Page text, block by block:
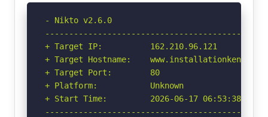
- Nikto v2.6.0
+ Target IP:          162.210.96.121
+ Target Hostname:
+ Target Port:        80
+ Platform:           Unknown
+ Start Time:         2026-06-17 06:53:38